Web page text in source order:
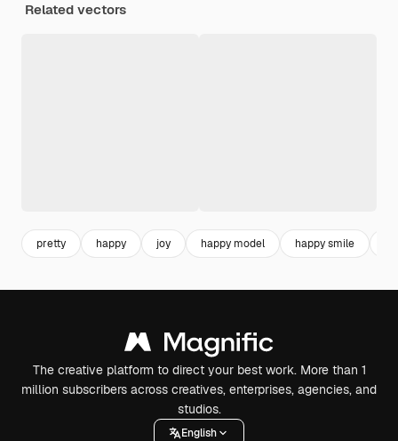
Related vectors
pretty happy joy happy model happy smile
The creative platform to direct your best work. More than 1
million subscribers across creatives, enterprises, agencies, and
studios.
English